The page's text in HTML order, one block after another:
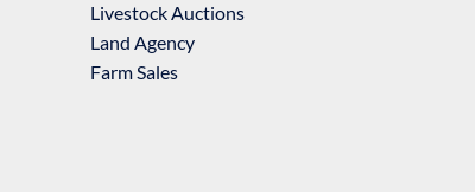
Livestock Auctions
Land Agency
Farm Sales